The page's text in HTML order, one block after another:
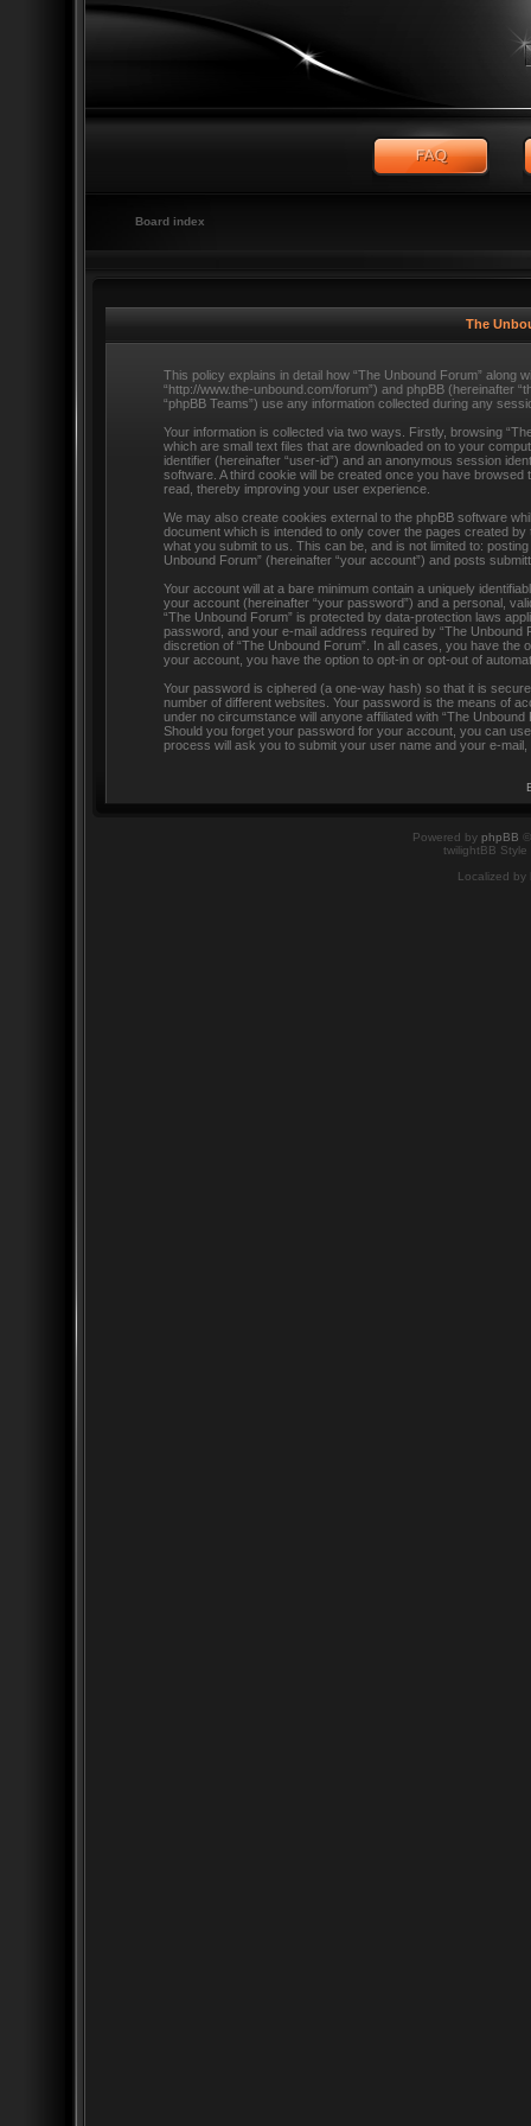
Board index
The
This policy explains in detail how “The Unbound Forum” along
“http://www.the-unbound.com/forum”) and phpBB (hereinafter
“phpBB Teams”) use any information collected during any
Your information is collected via two ways. Firstly, browsing
which are small text files that are downloaded on to your
identifier (hereinafter “user-id”) and an anonymous session
software. A third cookie will be created once you have
read, thereby improving your user experience.
We may also create cookies external to the phpBB software
document which is intended to only cover the pages created
what you submit to us. This can be, and is not limited to:
Unbound Forum” (hereinafter “your account”) and posts
Your account will at a bare minimum contain a uniquely
your account (hereinafter “your password”) and a personal,
“The Unbound Forum” is protected by data-protection laws
password, and your e-mail address required by “The
discretion of “The Unbound Forum”. In all cases, you have
your account, you have the option to opt-in or opt-out of
Your password is ciphered (a one-way hash) so that it is
number of different websites. Your password is the means of
under no circumstance will anyone affiliated with “The
Should you forget your password for your account, you can
process will ask you to submit your user name and your e-
Powered by phpBB
twilightBB
Localized by